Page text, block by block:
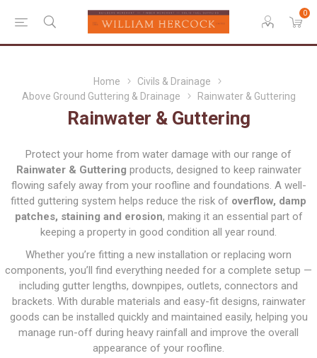
0
Home
Civils & Drainage
Above Ground Guttering & Drainage
Rainwater & Guttering
Rainwater & Guttering
Protect your home from water damage with our range of
Rainwater & Guttering products, designed to keep rainwater
flowing safely away from your roofline and foundations. A well-
fitted guttering system helps reduce the risk of overflow, damp
patches, staining and erosion, making it an essential part of
keeping a property in good condition all year round.
Whether you’re fitting a new installation or replacing worn
components, you’ll find everything needed for a complete setup —
including gutter lengths, downpipes, outlets, connectors and
brackets. With durable materials and easy-fit designs, rainwater
goods can be installed quickly and maintained easily, helping you
manage run-off during heavy rainfall and improve the overall
appearance of your roofline.